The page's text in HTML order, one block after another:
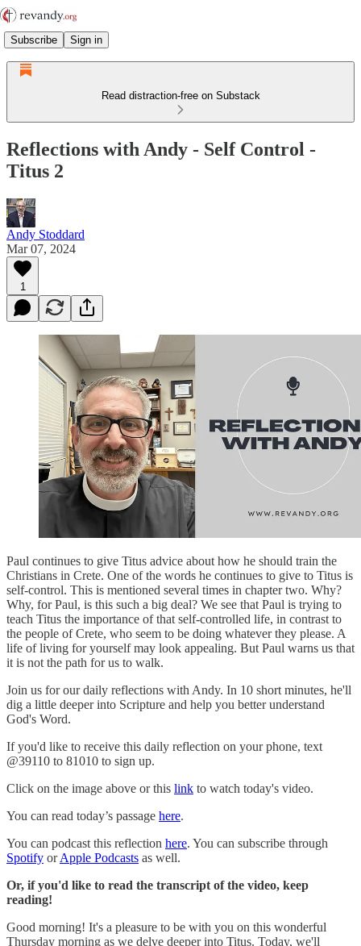
Subscribe Sign in
Read distraction-free on Substack
Reflections with Andy - Self Control -
Titus 2
Andy Stoddard
Mar 07, 2024
1
Paul continues to give Titus advice about how he should train the
Christians in Crete. One of the words he continues to give to Titus is
self-control. This is mentioned several times in chapter two. Why?
Why, for Paul, is this such a big deal? We see that Paul is trying to
teach Titus the importance of that self-controlled life, in contrast to
the people of Crete, who seem to be doing whatever they please. A
life of living for yourself may look appealing. But Paul warns us that
it is not the path for us to walk.
Join us for our daily reflections with Andy. In 10 short minutes, he'll
dig a little deeper into Scripture and help you better understand
God's Word.
If you'd like to receive this daily reflection on your phone, text
@39110 to 81010 to sign up.
Click on the image above or this link to watch today's video.
You can read today’s passage here.
You can podcast this reflection here. You can subscribe through
Spotify orApple Podcasts as well.
Or, if you'd like to read the transcript of the video, keep
reading!
Good morning! It's a pleasure to be with you on this wonderful
Thursday morning as we delve deeper into Titus. Today, we'll